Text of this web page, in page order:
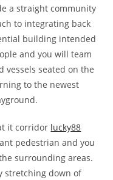
a straight community
to integrating back
building intended
and you will team
vessels seated on the
to the newest
it corridor lucky88
pedestrian and you
surrounding areas.
stretching down of